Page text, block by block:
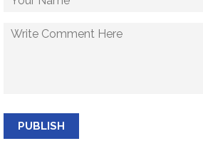
PUBLISH